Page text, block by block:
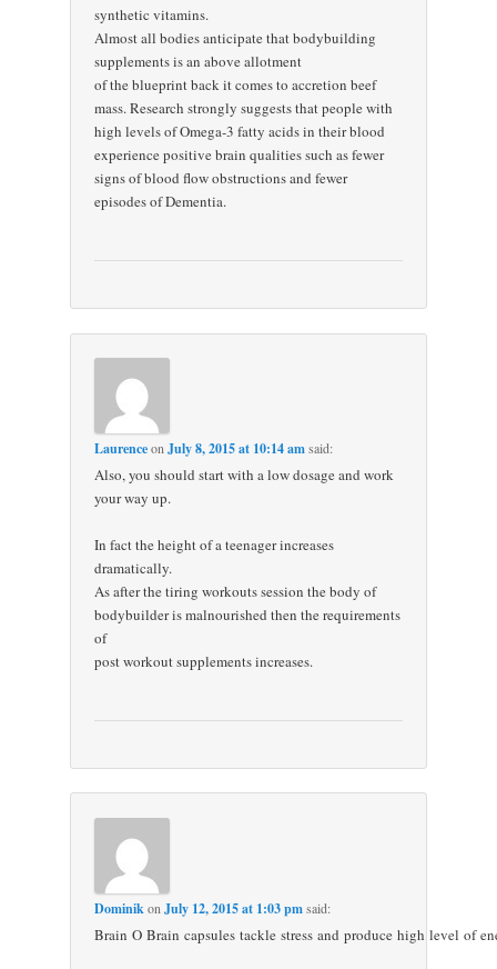
synthetic vitamins.
Almost all bodies anticipate that bodybuilding
supplements is an above allotment
of the blueprint back it comes to accretion beef
mass. Research strongly suggests that people with
high levels of Omega-3 fatty acids in their blood
experience positive brain qualities such as fewer
signs of blood flow obstructions and fewer
episodes of Dementia.
LaurenceonJuly 8, 2015 at 10:14 amsaid:
Also, you should start with a low dosage and work
your way up.
In fact the height of a teenager increases
dramatically.
As after the tiring workouts session the body of
bodybuilder is malnourished then the requirements
of
post workout supplements increases.
DominikonJuly 12, 2015 at 1:03 pmsaid:
Brain O Brain capsules tackle stress and produce high level of